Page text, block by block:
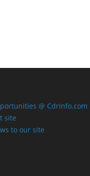
@ CdrInfo.com
site
to our site